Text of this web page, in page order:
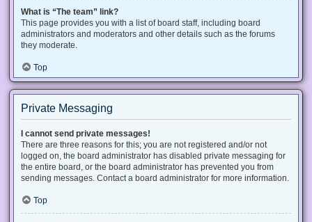
What is “The team” link?
This page provides you with a list of board staff, including board
administrators and moderators and other details such as the forums
they moderate.
Top
Private Messaging
I cannot send private messages!
There are three reasons for this; you are not registered and/or not
logged on, the board administrator has disabled private messaging for
the entire board, or the board administrator has prevented you from
sending messages. Contact a board administrator for more information.
Top